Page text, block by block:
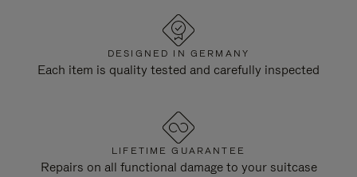
DESIGNED IN GERMANY
Each item is quality tested and carefully inspected
LIFETIME GUARANTEE
Repairs on all functional damage to your suitcase